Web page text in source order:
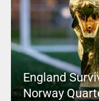
England
Norway